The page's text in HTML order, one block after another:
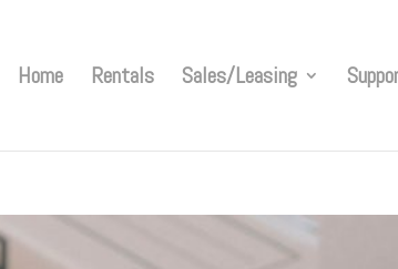
Home Rentals Sales/Leasing